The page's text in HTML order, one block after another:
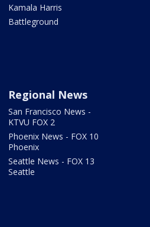
Kamala Harris
Battleground
Regional News
San Francisco News -
KTVU FOX 2
Phoenix News - FOX 10
Phoenix
Seattle News - FOX 13
Seattle